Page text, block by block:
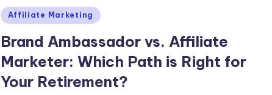
Posted
Affiliate Marketing
Brand Ambassador vs. Affiliate
Marketer: Which Path is Right for
Your Retirement?